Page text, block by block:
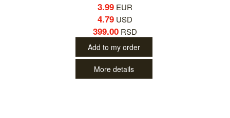
3.99 EUR
4.79 USD
399.00 RSD
Add to my order
More details